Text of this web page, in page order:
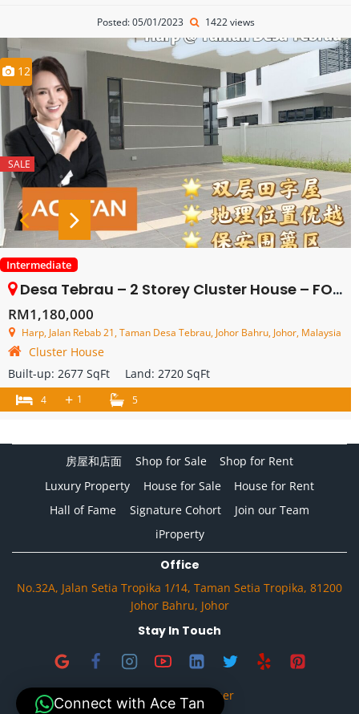
Posted: 05/01/2023 1422 views
12
SALE
Intermediate
Desa Tebrau – 2 Storey Cluster House – FOR SALE
RM1,180,000
Harp, Jalan Rebab 21, Taman Desa Tebrau, Johor Bahru, Johor, Malaysia
Cluster House
Built-up: 2677 SqFt Land: 2720 SqFt
4 + 1 5
房屋和店面 Shop for Sale
Shop for Rent
Luxury Property
House for Sale
House for Rent
Hall of Fame
Signature Cohort
Join our Team
iProperty
Office
No.32A, Jalan Setia Tropika 1/14, Taman Setia Tropika, 81200
Johor Bahru, Johor
Stay In Touch
Privacy & Disclaimer
Connect with Ace Tan